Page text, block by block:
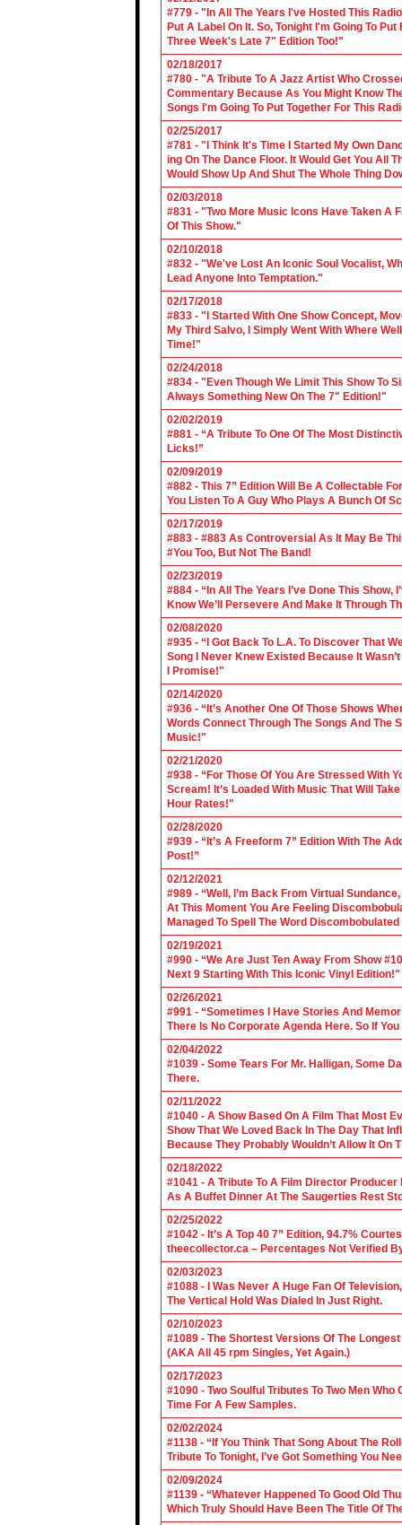
#779 - "In All The Years I've Hosted This
Put A Label On It. So, Tonight I'm Going To
Three Week's Late 7" Edition Too!"
02/18/2017
#780 - "A Tribute To A Jazz Artist Who
Commentary Because As You Might Know
Songs I'm Going To Put Together For This
02/25/2017
#781 - "I Think It's Time I Started My Own
ing On The Dance Floor. It Would Get You All
Would Show Up And Shut The Whole Thing
02/03/2018
#831 - "Two More Music Icons Have Taken A
Of This Show."
02/10/2018
#832 - "We've Lost An Iconic Soul Vocalist,
Lead Anyone Into Temptation."
02/17/2018
#833 - "I Started With One Show Concept,
My Third Salvo, I Simply Went With Where
Time!"
02/24/2018
#834 - "Even Though We Limit This Show To
Always Something New On The 7" Edition!"
02/02/2019
#881 - “A Tribute To One Of The Most
Licks!”
02/09/2019
#882 - This 7” Edition Will Be A Collectable
You Listen To A Guy Who Plays A Bunch Of
02/17/2019
#883 - #883 As Controversial As It May Be
#You Too, But Not The Band!
02/23/2019
#884 - “In All The Years I’ve Done This
Know We’ll Persevere And Make It Through
02/08/2020
#935 - “I Got Back To L.A. To Discover That
Song I Never Knew Existed Because It
I Promise!"
02/14/2020
#936 - “It’s Another One Of Those Shows
Words Connect Through The Songs And The
Music!"
02/21/2020
#938 - “For Those Of You Are Stressed With
Scream! It’s Loaded With Music That Will
Hour Rates!"
02/28/2020
#939 - “It’s A Freeform 7” Edition With The
Post!”
02/12/2021
#989 - “Well, I’m Back From Virtual
At This Moment You Are Feeling
Managed To Spell The Word
02/19/2021
#990 - “We Are Just Ten Away From Show
Next 9 Starting With This Iconic Vinyl Edition!"
02/26/2021
#991 - “Sometimes I Have Stories And
There Is No Corporate Agenda Here. So If
02/04/2022
#1039 - Some Tears For Mr. Halligan, Some
There.
02/11/2022
#1040 - A Show Based On A Film That Most
Show That We Loved Back In The Day That
Because They Probably Wouldn’t Allow It On
02/18/2022
#1041 - A Tribute To A Film Director
As A Buffet Dinner At The Saugerties Rest
02/25/2022
#1042 - It’s A Top 40 7” Edition, 94.7%
theecollector.ca – Percentages Not Verified
02/03/2023
#1088 - I Was Never A Huge Fan Of
The Vertical Hold Was Dialed In Just Right.
02/10/2023
#1089 - The Shortest Versions Of The
(AKA All 45 rpm Singles, Yet Again.)
02/17/2023
#1090 - Two Soulful Tributes To Two Men
Time For A Few Samples.
02/02/2024
#1138 - “If You Think That Song About The
Tribute To Tonight, I’ve Got Something You
02/09/2024
#1139 - “Whatever Happened To Good Old
Which Truly Should Have Been The Title Of